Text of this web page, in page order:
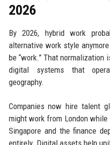
2026
By 2026, hybrid work
alternative work style
be “work.” That
digital systems that
geography.
Companies now hire talent
might work from London
Singapore and the finance